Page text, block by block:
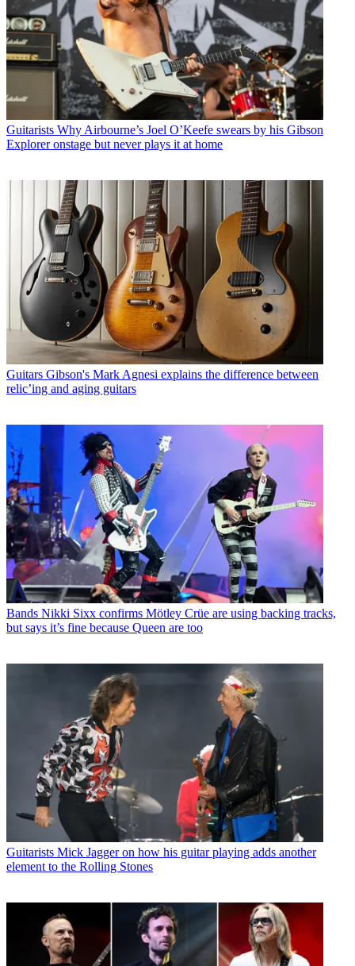
Guitarists Why Airbourne’s Joel O’Keefe swears by his Gibson
Explorer onstage but never plays it at home
Guitars Gibson's Mark Agnesi explains the difference between
relic’ing and aging guitars
Bands Nikki Sixx confirms Mötley Crüe are using backing tracks,
but says it’s fine because Queen are too
Guitarists Mick Jagger on how his guitar playing adds another
element to the Rolling Stones